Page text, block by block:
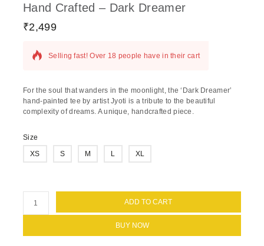
Hand Crafted – Dark Dreamer
₹2,49918 products sold in last 17 hours
Selling fast! Over 18 people have in their cart
For the soul that wanders in the moonlight, the ‘Dark Dreamer’
hand-painted tee by artist Jyoti is a tribute to the beautiful
complexity of dreams. A unique, handcrafted piece.
Size
XS
S M L XL
ADD TO CART
BUY NOW